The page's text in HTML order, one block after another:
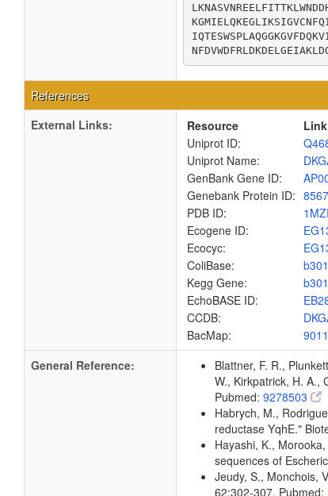
References
External Links:
Resource
Link
Uniprot ID:
Uniprot Name:
GenBank Gene ID:
Genebank Protein ID:
PDB ID:
Ecogene ID:
Ecocyc:
ColiBase:
Kegg Gene:
EchoBASE ID:
CCDB:
BacMap:
General Reference:
Blattner, F. R.,
W., Kirkpatrick, H. A.,
Pubmed: 9278503
Habrych, M.,
reductase YqhE."
Hayashi, K.,
sequences of
Jeudy, S., Monchois,
62:302-307. Pubmed: